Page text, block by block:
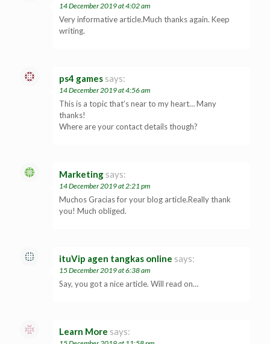
14 December 2019 at 4:02 am
Very informative article.Much thanks again. Keep
writing.
ps4 games says:
14 December 2019 at 4:56 am
This is a topic that’s near to my heart… Many
thanks!
Where are your contact details though?
Marketing says:
14 December 2019 at 2:21 pm
Muchos Gracias for your blog article.Really thank
you! Much obliged.
ituVip agen tangkas online says:
15 December 2019 at 6:38 am
Say, you got a nice article. Will read on…
Learn More says: